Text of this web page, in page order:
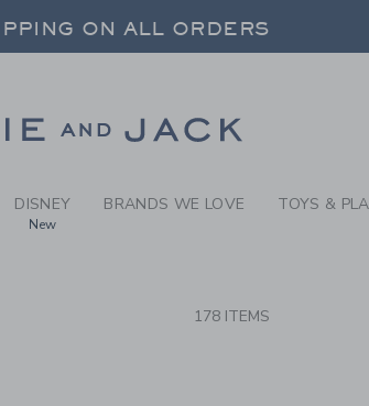
-
ON ALL ORDERS
ON ALL ORDERS
DISNEY
New
BRANDS WE LOVE TOYS &
178 ITEMS